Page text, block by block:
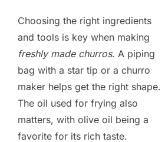
Choosing the right ingredients
and tools is key when making
freshly made churros. A piping
bag with a star tip or a churro
maker helps get the right shape.
The oil used for frying also
matters, with olive oil being a
favorite for its rich taste.